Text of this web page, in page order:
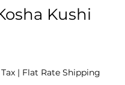
Kushi
| Flat Rate Shipping